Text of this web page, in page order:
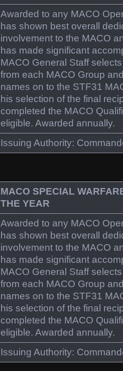
Awarded to any MACO
has shown best overall
involvement to the MACO
has made significant
MACO General Staff
from each MACO Group
names on to the STF31
his selection of the final
completed the MACO
eligible. Awarded annually.
Issuing Authority:
MACO SPECIAL
THE YEAR
Awarded to any MACO
has shown best overall
involvement to the MACO
has made significant
MACO General Staff
from each MACO Group
names on to the STF31
his selection of the final
completed the MACO
eligible. Awarded annually.
Issuing Authority: